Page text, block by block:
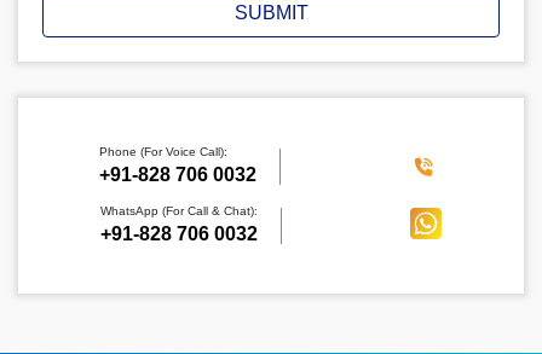
SUBMIT
Phone (For Voice Call):
‪+91-828 706 0032
WhatsApp (For Call & Chat):
+91-828 706 0032